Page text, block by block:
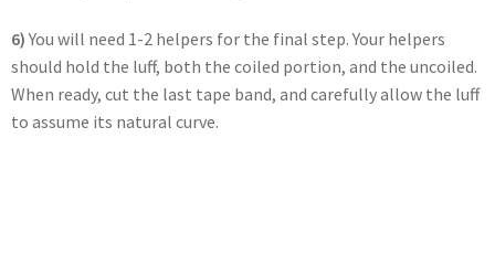
6)You will need 1-2 helpers for the final step. Your helpers
should hold the luff, both the coiled portion, and the uncoiled.
When ready, cut the last tape band, and carefully allow the luff
to assume its natural curve.